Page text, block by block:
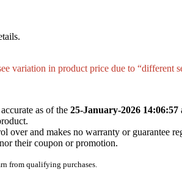
variation in product price due to “different
as of the 25-January-2026 14:06:57
over and makes no warranty or guarantee
their coupon or promotion.
from qualifying purchases.